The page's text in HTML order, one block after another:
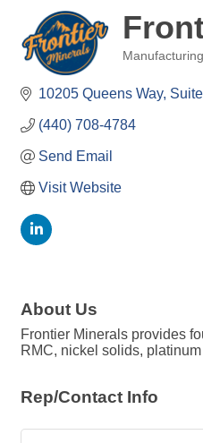
10205 Queens Way,
(440) 708-4784
Send Email
Visit Website
About Us
Frontier Minerals provides
RMC, nickel solids,
Rep/Contact Info